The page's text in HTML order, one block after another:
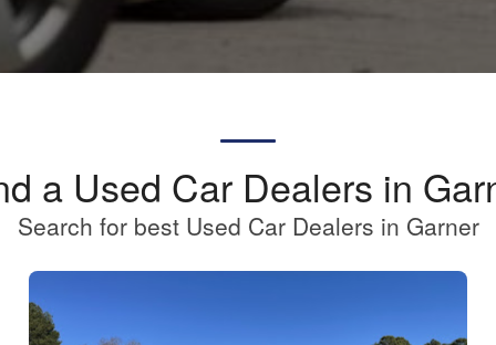
a Used Car Dealers in
Search for best Used Car Dealers in Garner